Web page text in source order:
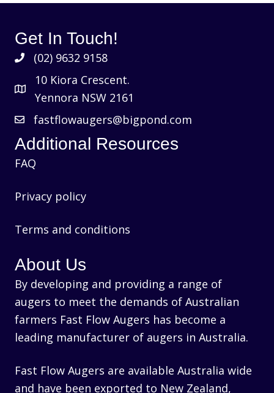
Get In Touch!
(02) 9632 9158
10 Kiora Crescent.
Yennora NSW 2161
fastflowaugers@bigpond.com
Additional Resources
FAQ
Privacy policy
Terms and conditions
About Us
By developing and providing a range of
augers to meet the demands of Australian
farmers Fast Flow Augers has become a
leading manufacturer of augers in Australia.
Fast Flow Augers are available Australia wide
and have been exported to New Zealand,